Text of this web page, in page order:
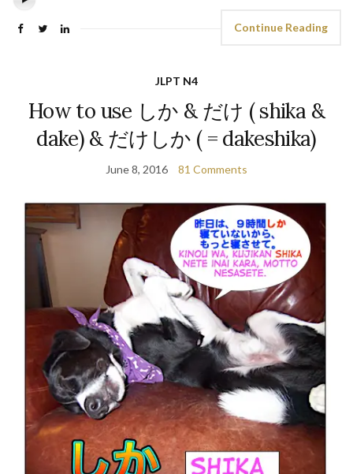
Continue Reading
JLPT N4
How to use しか & だけ ( shika &
dake) & だけしか ( = dakeshika)
June 8, 2016 81 Comments